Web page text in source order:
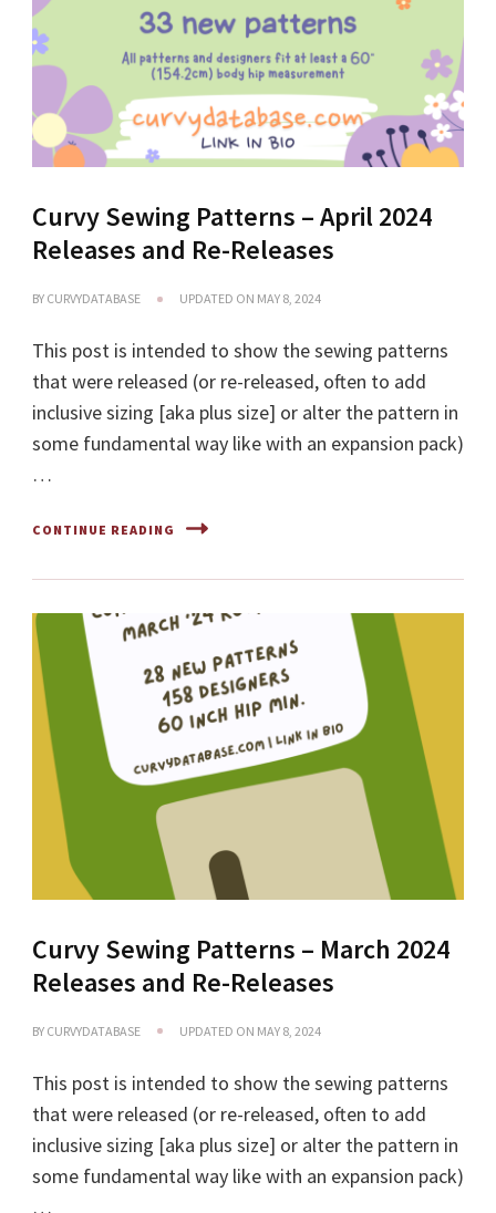
Curvy Sewing Patterns – April 2024
Releases and Re-Releases
BY CURVYDATABASE UPDATED ON MAY 8, 2024
This post is intended to show the sewing patterns
that were released (or re-released, often to add
inclusive sizing [aka plus size] or alter the pattern in
some fundamental way like with an expansion pack)
…
CONTINUE READING
Curvy Sewing Patterns – March 2024
Releases and Re-Releases
BY CURVYDATABASE UPDATED ON MAY 8, 2024
This post is intended to show the sewing patterns
that were released (or re-released, often to add
inclusive sizing [aka plus size] or alter the pattern in
some fundamental way like with an expansion pack)
…